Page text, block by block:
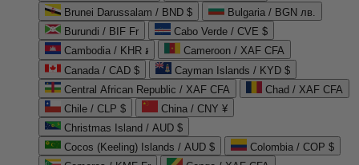
Brunei Darussalam / BND $
Bulgaria / BGN лв.
Burundi / BIF Fr
Cabo Verde / CVE $
Cambodia / KHR ៛
Cameroon / XAF CFA
Canada / CAD $
Cayman Islands / KYD $
Central African Republic / XAF CFA
Chad / XAF CFA
Chile / CLP $
China / CNY ¥
Christmas Island / AUD $
Cocos (Keeling) Islands / AUD $
Colombia / COP $